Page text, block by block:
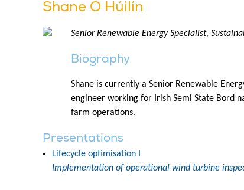
Shane Ó Húilín
Senior Renewable Energy Specialist,
Biography
Shane is currently a Senior Renewable
engineer working for Irish Semi State Bord
farm operations.
Presentations
Lifecycle optimisation I
Implementation of operational wind turbine